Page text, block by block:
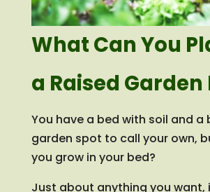
What Can You
a Raised Garden
You have a bed with soil and a
garden spot to call your own,
you grow in your bed?
Just about anything you want,